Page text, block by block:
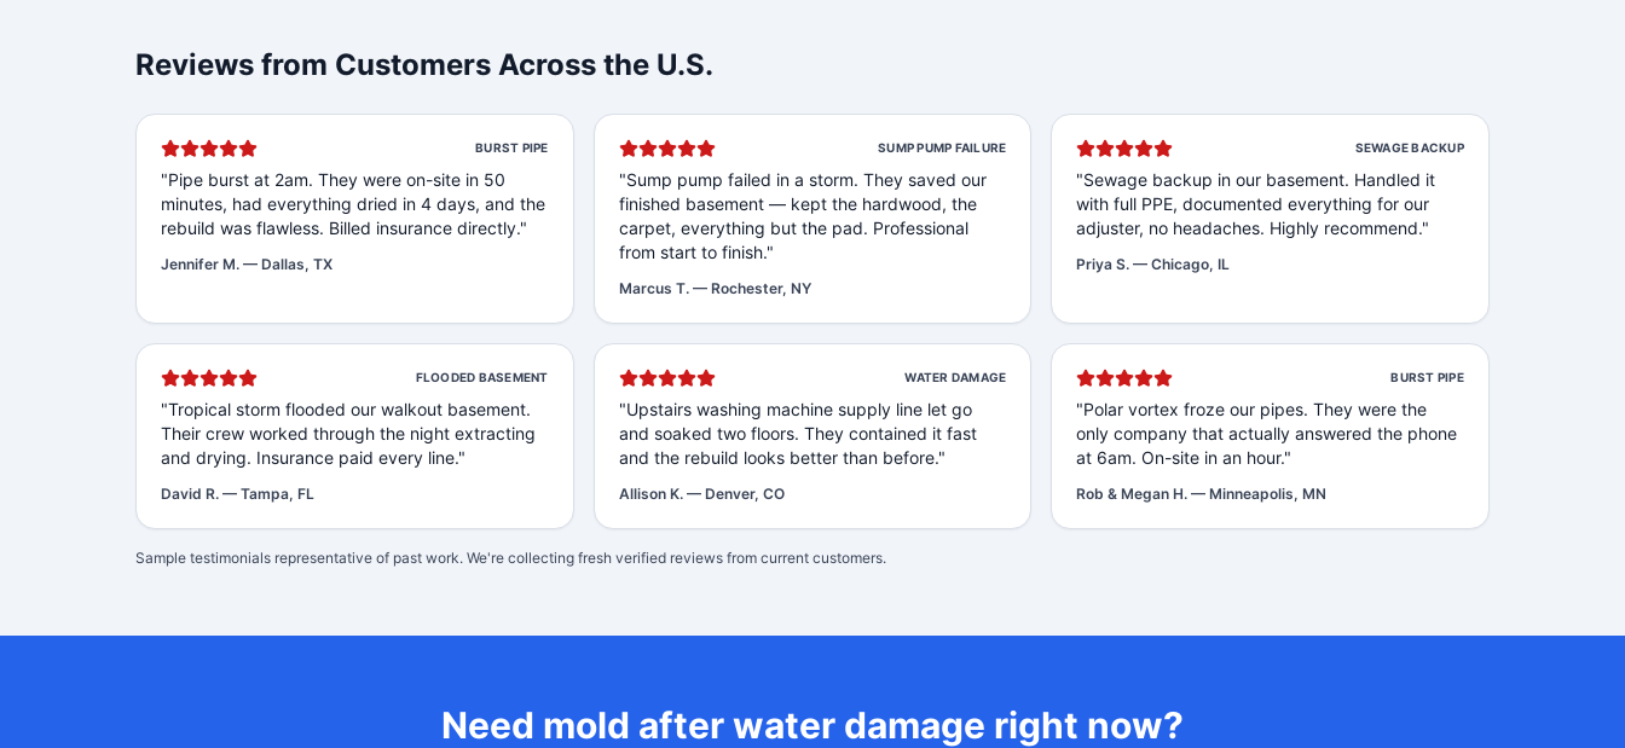
Reviews from Customers Across the U.S.
BURST PIPE
"Pipe burst at 2am. They were on-site in 50
minutes, had everything dried in 4 days, and the
rebuild was flawless. Billed insurance directly."
Jennifer M. — Dallas, TX
SUMP PUMP FAILURE
"Sump pump failed in a storm. They saved our
finished basement — kept the hardwood, the
carpet, everything but the pad. Professional
from start to finish."
Marcus T.— Rochester, NY
SEWAGE BACKUP
"Sewage backup in our basement. Handled it
with full PPE, documented everything for our
adjuster, no headaches. Highly recommend."
Priya S. —Chicago, IL
FLOODED BASEMENT
"Tropical storm flooded our walkout basement.
Their crew worked through the night extracting
and drying. Insurance paid every line."
David R. — Tampa, FL
WATER DAMAGE
"Upstairs washing machine supply line let go
and soaked two floors. They contained it fast
and the rebuild looks better than before."
Allison K.— Denver, CO
BURST PIPE
"Polar vortex froze our pipes. They were the
only company that actually answered the phone
at 6am. On-site in an hour."
Rob & Megan H. —Minneapolis, MN
Sample testimonials representative of past work. We're collecting fresh verified reviews from current customers.
Need mold after water damage right now?